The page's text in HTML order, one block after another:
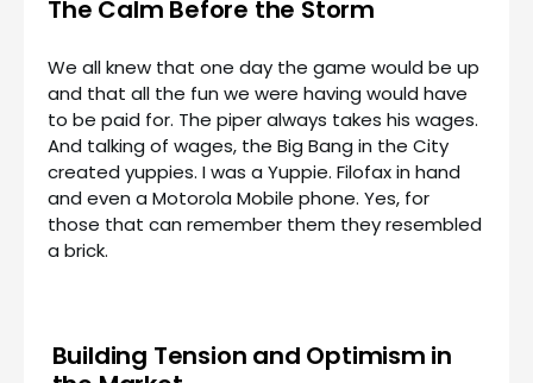
The Calm Before the Storm
We all knew that one day the game would be up
and that all the fun we were having would have
to be paid for. The piper always takes his wages.
And talking of wages, the Big Bang in the City
created yuppies. I was a Yuppie. Filofax in hand
and even a Motorola Mobile phone. Yes, for
those that can remember them they resembled
a brick.
Building Tension and Optimism in